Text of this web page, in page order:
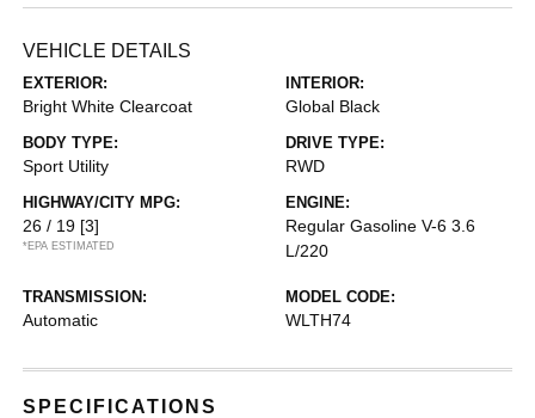
VEHICLE DETAILS
EXTERIOR:
Bright White Clearcoat
INTERIOR:
Global Black
BODY TYPE:
Sport Utility
DRIVE TYPE:
RWD
HIGHWAY/CITY MPG:
26 / 19 [3]
*EPA ESTIMATED
ENGINE:
Regular Gasoline V-6 3.6
L/220
TRANSMISSION:
Automatic
MODEL CODE:
WLTH74
SPECIFICATIONS